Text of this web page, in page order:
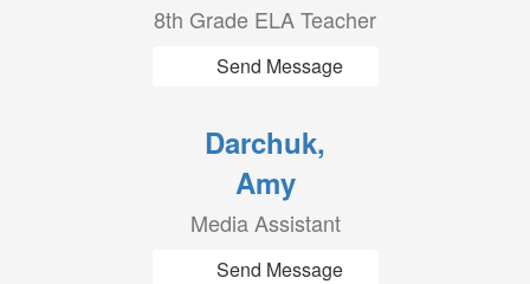
8th Grade ELA Teacher
Send Message
Darchuk,
Amy
Media Assistant
Send Message